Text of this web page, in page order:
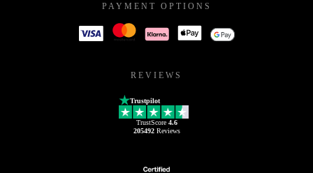
PAYMENT OPTIONS
REVIEWS
Trustpilot
TrustScore 4.6
205492Reviews